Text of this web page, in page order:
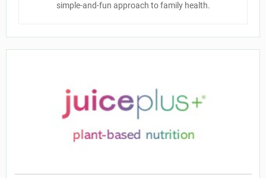
simple-and-fun approach to family health.